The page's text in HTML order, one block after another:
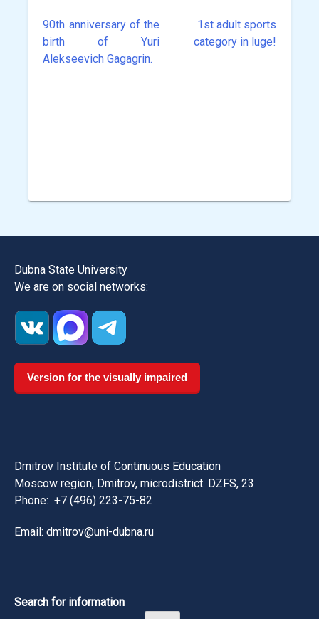
Post
navigation
90th anniversary of the
birth of Yuri
Alekseevich Gagagrin.
1st adult sports
category in luge!
Dubna State University
We are on social networks:
Version for the visually impaired
Dmitrov Institute of Continuous Education
Moscow region, Dmitrov, microdistrict. DZFS, 23
Phone: +7 (496) 223-75-82
Email: dmitrov@uni-dubna.ru
Search for information